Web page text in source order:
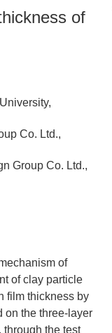
of
Co. Ltd.,
Group Co. Ltd.,
of
of clay particle
film thickness by
on the three-layer
through the test